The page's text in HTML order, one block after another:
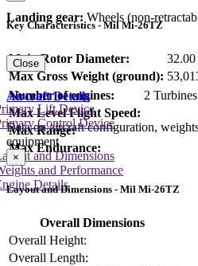
Landing gear: Wheels (non-
Key Characteristics - Mil Mi-26TZ
Main Rotor Diameter: 32.00
Max Gross Weight (ground):
Number of engines:
2 Turbines
Max Level Flight Speed:
Max Range:
Max Endurance:
Close
Aircraft Details
Data on aircraft configuration,
equipment
and Dimensions
and Performance
Details
Lift Device
Control Device
×
Layout and Dimensions - Mil Mi-26TZ
Overall Dimensions
Overall Height:
Overall Length: